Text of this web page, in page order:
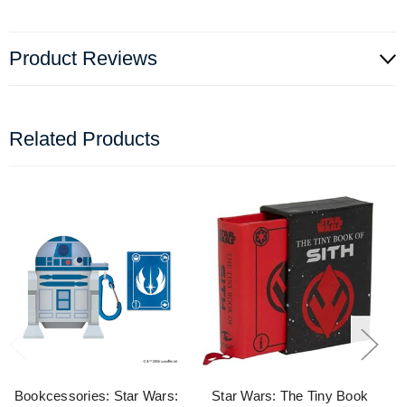
Product Reviews
Related Products
Bookcessories: Star Wars:
Star Wars: The Tiny Book